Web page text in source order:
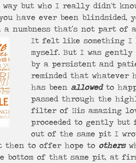
but who I really didn't
have ever been blindsided,
numbness that’s not part of
It felt like something I
myself. But I was gently
by a persistent and
reminded that whatever
has been allowed to
passed through the
filter of His amazing
proceeded to gently but
out of the same pit I
then to offer hope to others
bottom of that same pit, at